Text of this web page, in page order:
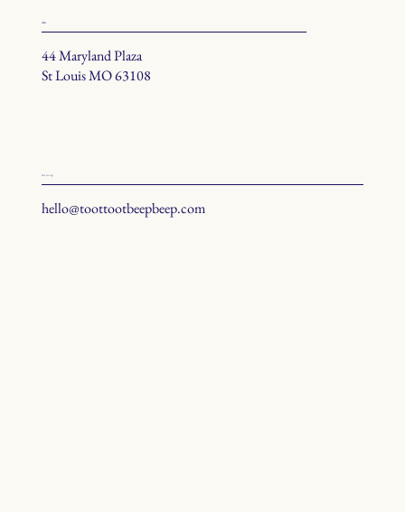
office
44 Maryland Plaza
St Louis MO 63108
hit us up
hello@toottootbeepbeep.com